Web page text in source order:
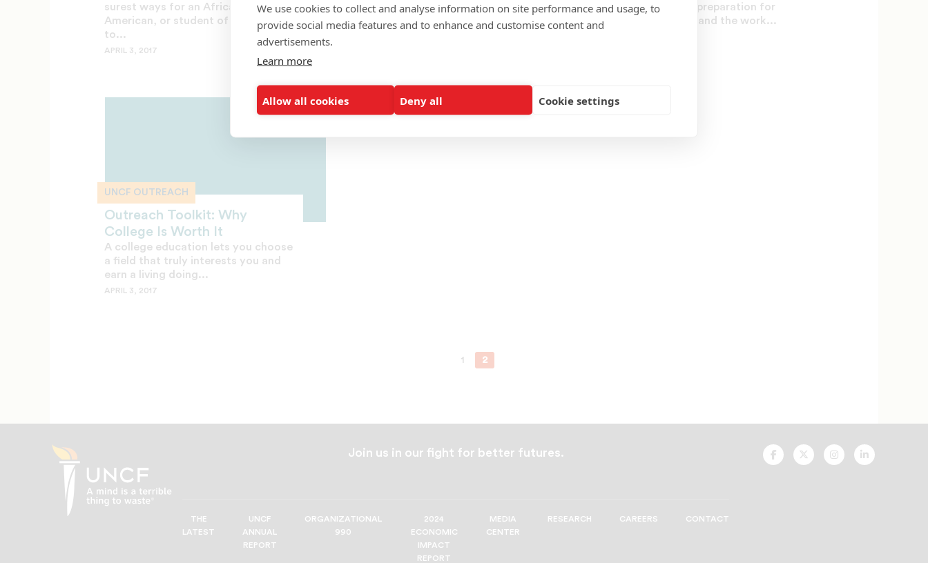
We use cookies to collect and analyse information on site performance and usage, to
provide social media features and to enhance and customise content and
advertisements.
Learn more
Allow all cookies Deny all Cookie settings
surest ways for an African
American, or student of any race,
to...
APRIL 3, 2017
scholarship opportunities college
preparatory actions...
ensures adequate preparation for
success in college and the work...
UNCF OUTREACH
Outreach Toolkit: Why
College Is Worth It
A college education lets you choose
a field that truly interests you and
earn a living doing...
APRIL 3, 2017
1 2
Join us in our fight for better futures.
THE
LATEST
UNCF
ANNUAL
REPORT
ORGANIZATIONAL
990
2024
ECONOMIC
IMPACT
REPORT
MEDIA
CENTER
RESEARCH CAREERS CONTACT
UNCF
On
UNCF
On
UNCF
On
UNCF
On